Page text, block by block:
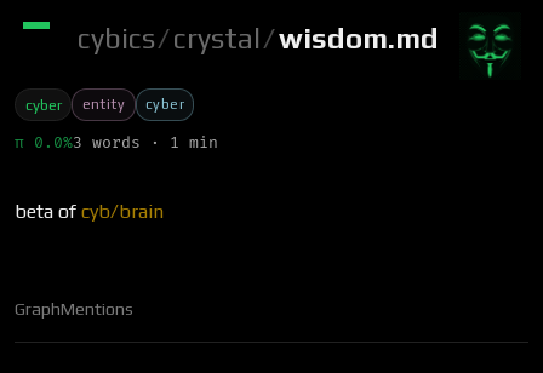
cybics/crystal/wisdom.md
cyber entity cyber
π 0.0%3 words · 1 min
beta of cyb/brain
GraphMentions